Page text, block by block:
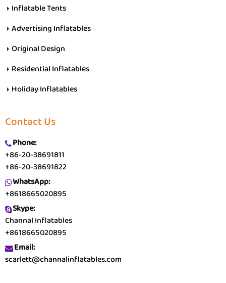
Inflatable Tents
Advertising Inflatables
Original Design
Residential Inflatables
Holiday Inflatables
Contact Us
Phone:
+86-20-38691811
+86-20-38691822
WhatsApp:
+8618665020895
Skype:
Channal Inflatables
+8618665020895
Email:
scarlett@channalinflatables.com